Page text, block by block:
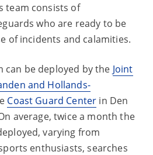
team consists of
who are ready to be
of incidents and calamities.
can be deployed by the Joint
and Hollands-
Coast Guard Center in Den
average, twice a month the
varying from
enthusiasts, searches